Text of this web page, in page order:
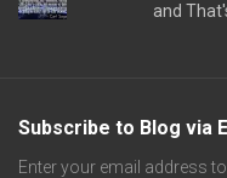
and
Subscribe to Blog via
Enter your email address